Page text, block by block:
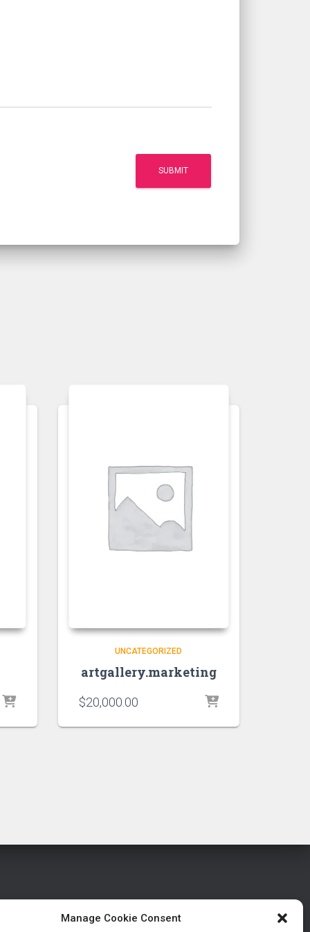
Manage Cookie Consent
UNCATEGORIZED
artgallery.marketing
$20,000.00